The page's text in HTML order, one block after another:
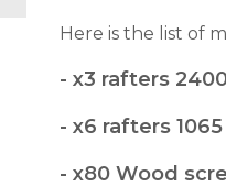
Here is the list of
- x3 rafters
- x6 rafters
- x80 Wood